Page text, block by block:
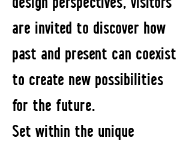
are invited to discover how
past and present can coexist
to create new possibilities
for the future.
Set within the unique